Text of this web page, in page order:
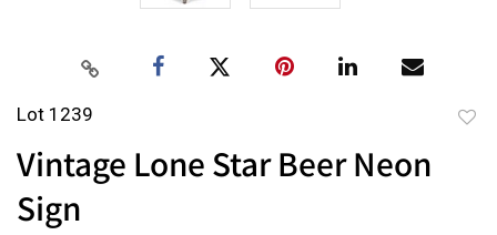
Lot 1239
Vintage Lone Star Beer Neon
Sign